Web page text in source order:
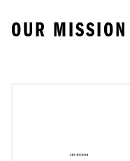
OUR MISSION